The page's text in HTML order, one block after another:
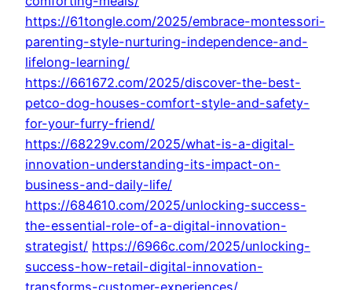
https://61tongle.com/2025/embrace-montessori-
parenting-style-nurturing-independence-and-
lifelong-learning/
https://661672.com/2025/discover-the-best-
petco-dog-houses-comfort-style-and-safety-
for-your-furry-friend/
https://68229v.com/2025/what-is-a-digital-
innovation-understanding-its-impact-on-
business-and-daily-life/
https://684610.com/2025/unlocking-success-
the-essential-role-of-a-digital-innovation-
strategist/ https://6966c.com/2025/unlocking-
success-how-retail-digital-innovation-